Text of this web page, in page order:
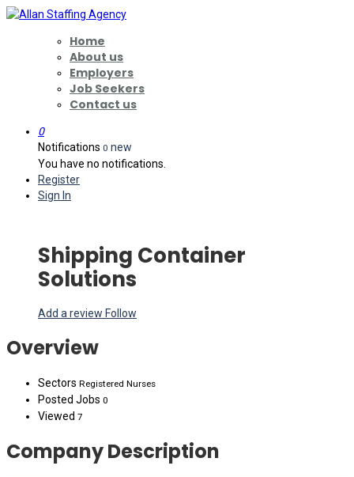
Home
About us
Employers
Job Seekers
Contact us
0
Notifications 0 new
You have no notifications.
Register
Sign In
Shipping Container
Solutions
Add a review Follow
Overview
Sectors Registered Nurses
Posted Jobs 0
Viewed 7
Company Description